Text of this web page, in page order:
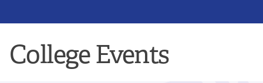
College Events